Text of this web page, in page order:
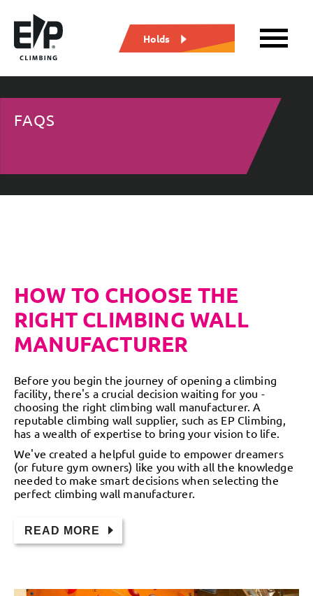
Holds
FAQS
HOW TO CHOOSE THE
RIGHT CLIMBING WALL
MANUFACTURER
Before you begin the journey of opening a climbing
facility, there's a crucial decision waiting for you -
choosing the right climbing wall manufacturer. A
reputable climbing wall supplier, such as EP Climbing,
has a wealth of expertise to bring your vision to life.
We've created a helpful guide to empower dreamers
(or future gym owners) like you with all the knowledge
needed to make smart decisions when selecting the
perfect climbing wall manufacturer.
READ MORE